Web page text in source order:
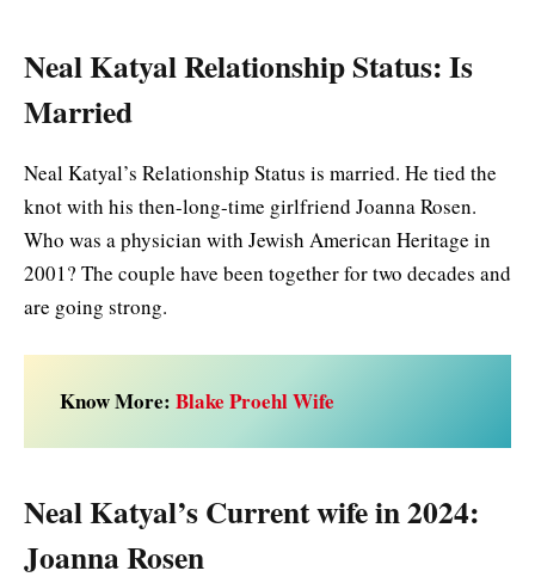
Neal Katyal Relationship Status: Is
Married
Neal Katyal’s Relationship Status is married. He tied the
knot with his then-long-time girlfriend Joanna Rosen.
Who was a physician with Jewish American Heritage in
2001? The couple have been together for two decades and
are going strong.
Know More: Blake Proehl Wife
Neal Katyal’s Current wife in 2024:
Joanna Rosen